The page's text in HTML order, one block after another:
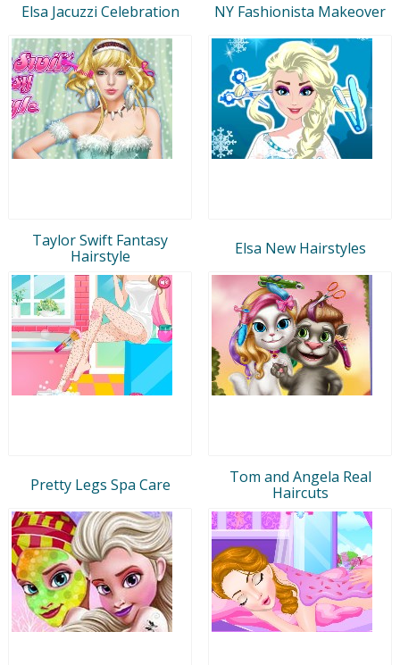
Elsa Jacuzzi Celebration NY Fashionista Makeover
Taylor Swift Fantasy
Hairstyle
Elsa New Hairstyles
Pretty Legs Spa Care
Tom and Angela Real
Haircuts